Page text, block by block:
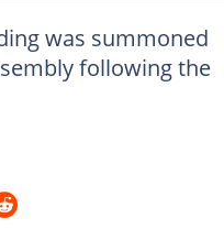
was summoned
following the